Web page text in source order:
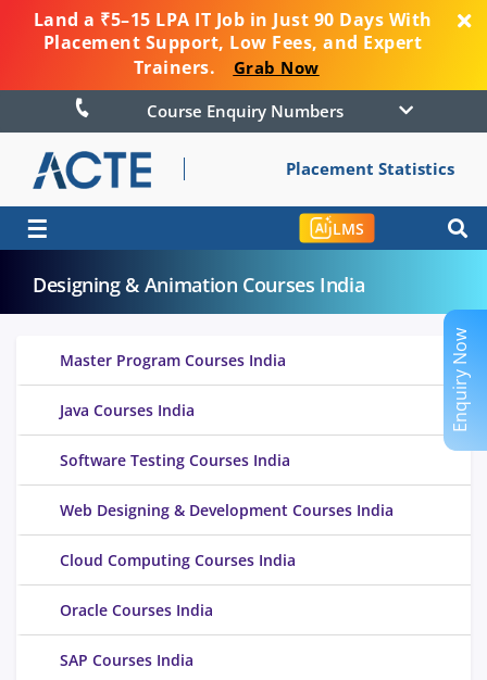
Land a ₹5–15 LPA IT Job in Just 90 Days With
Placement Support, Low Fees, and Expert
Trainers.
Grab Now
Course Enquiry Numbers
Placement Statistics
☰ LMS
Designing & Animation Courses India
Master Program Courses India
Java Courses India
Software Testing Courses India
Web Designing & Development Courses India
Cloud Computing Courses India
Oracle Courses India
SAP Courses India
Enquiry Now